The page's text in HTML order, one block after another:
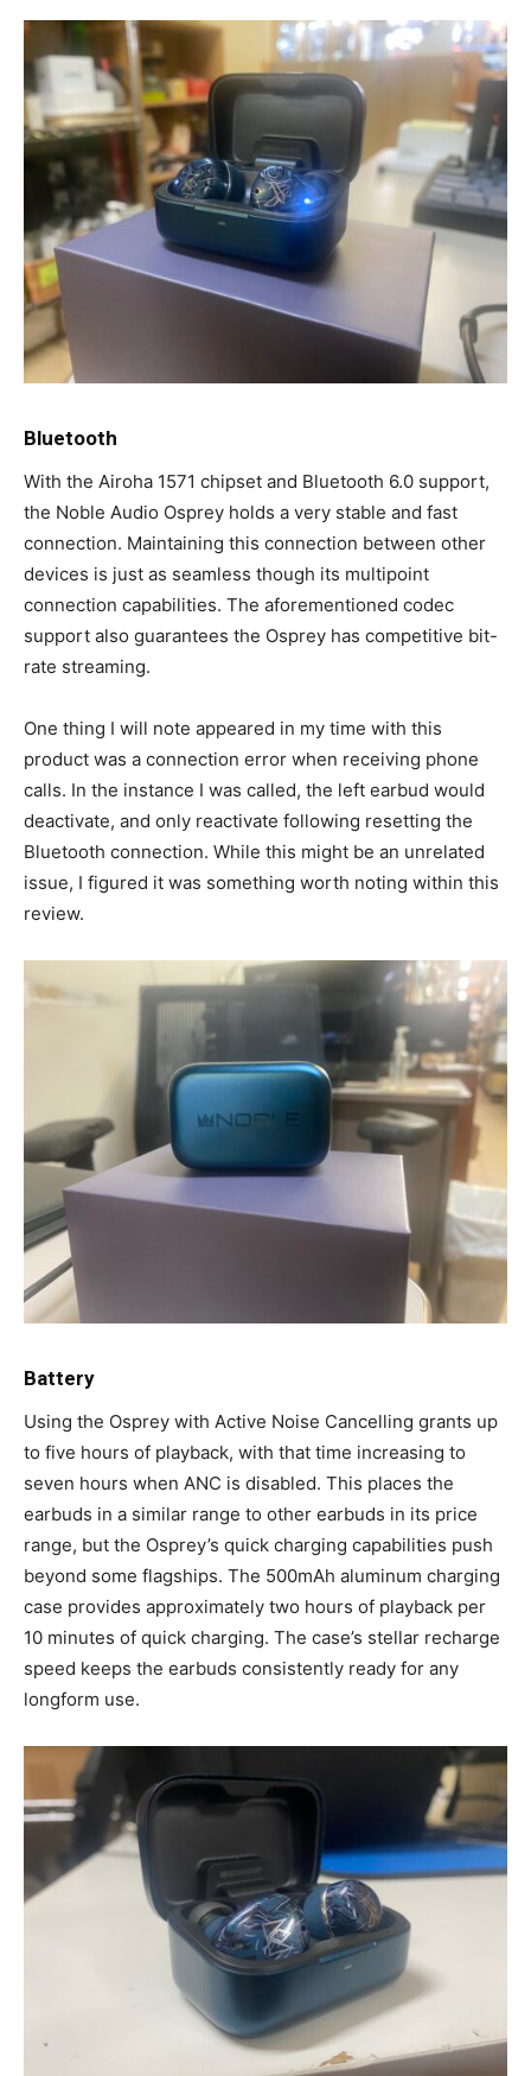
Bluetooth
With the Airoha 1571 chipset and Bluetooth 6.0 support,
the Noble Audio Osprey holds a very stable and fast
connection. Maintaining this connection between other
devices is just as seamless though its multipoint
connection capabilities. The aforementioned codec
support also guarantees the Osprey has competitive bit-
rate streaming.
One thing I will note appeared in my time with this
product was a connection error when receiving phone
calls. In the instance I was called, the left earbud would
deactivate, and only reactivate following resetting the
Bluetooth connection. While this might be an unrelated
issue, I figured it was something worth noting within this
review.
Battery
Using the Osprey with Active Noise Cancelling grants up
to five hours of playback, with that time increasing to
seven hours when ANC is disabled. This places the
earbuds in a similar range to other earbuds in its price
range, but the Osprey’s quick charging capabilities push
beyond some flagships. The 500mAh aluminum charging
case provides approximately two hours of playback per
10 minutes of quick charging. The case’s stellar recharge
speed keeps the earbuds consistently ready for any
longform use.